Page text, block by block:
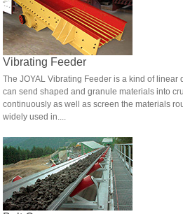
Vibrating Feeder
The JOYAL Vibrating Feeder is a kind of linear
can send shaped and granule materials into
continuously as well as screen the materials
widely used in....